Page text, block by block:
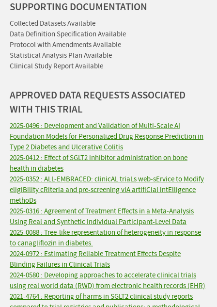
SUPPORTING DOCUMENTATION
Collected Datasets Available
Data Definition Specification Available
Protocol with Amendments Available
Statistical Analysis Plan Available
Clinical Study Report Available
APPROVED DATA REQUESTS ASSOCIATED
WITH THIS TRIAL
2025-0496 : Development and Validation of Multi-Scale AI
Foundation Models for Personalized Drug Response Prediction in
Type 2 Diabetes and Ulcerative Colitis
2025-0412 : Effect of SGLT2 inhibitor administration on bone
health in diabetes
2025-0352 : ALL-EMBRACED: clinicAL triaLs web-sErvice to Modify
eligiBility cRiteria and pre-screening viA artifiCial intElligence
methoDs
2025-0316 : Agreement of Treatment Effects in a Meta-Analysis
Using Real and Synthetic Individual Participant-Level Data
2025-0088 : Tree-like representation of heterogeneity in response
to canagliflozin in diabetes.
2024-0972 : Estimating Reliable Treatment Effects Despite
Blinding Failures in Clinical Trials
2024-0580 : Developing approaches to accelerate clinical trials
using real world data (RWD) from electronic health records (EHR)
2021-4764 : Reporting of harms in SGLT2 clinical study reports